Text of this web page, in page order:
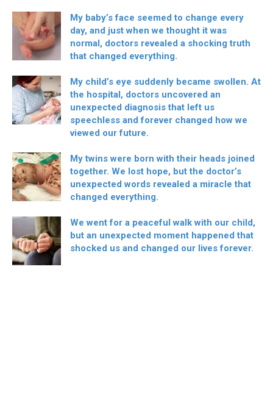
My baby’s face seemed to change every
day, and just when we thought it was
normal, doctors revealed a shocking truth
that changed everything.
My child’s eye suddenly became swollen. At
the hospital, doctors uncovered an
unexpected diagnosis that left us
speechless and forever changed how we
viewed our future.
My twins were born with their heads joined
together. We lost hope, but the doctor’s
unexpected words revealed a miracle that
changed everything.
We went for a peaceful walk with our child,
but an unexpected moment happened that
shocked us and changed our lives forever.